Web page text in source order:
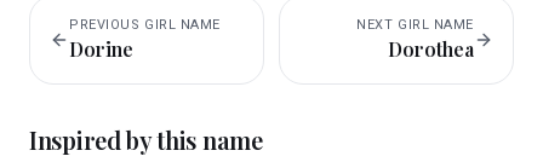
PREVIOUS GIRL NAME
Dorine
NEXT GIRL NAME
Dorothea
Inspired by this name